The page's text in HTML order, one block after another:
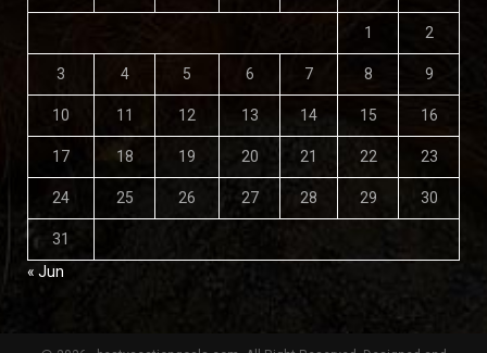
1 2
3 4 5 6 7 8 9
10 11 12 13 14 15 16
17 18 19 20 21 22 23
24 25 26 27 28 29 30
31
« Jun